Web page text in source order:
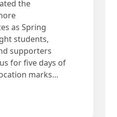
the
as Spring
students,
supporters
for five days of
marks…
at Spring Convocation